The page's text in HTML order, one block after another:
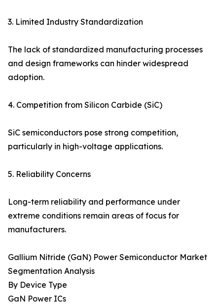
3. Limited Industry Standardization
The lack of standardized manufacturing processes
and design frameworks can hinder widespread
adoption.
4. Competition from Silicon Carbide (SiC)
SiC semiconductors pose strong competition,
particularly in high-voltage applications.
5. Reliability Concerns
Long-term reliability and performance under
extreme conditions remain areas of focus for
manufacturers.
Gallium Nitride (GaN) Power Semiconductor Market
Segmentation Analysis
By Device Type
GaN Power ICs